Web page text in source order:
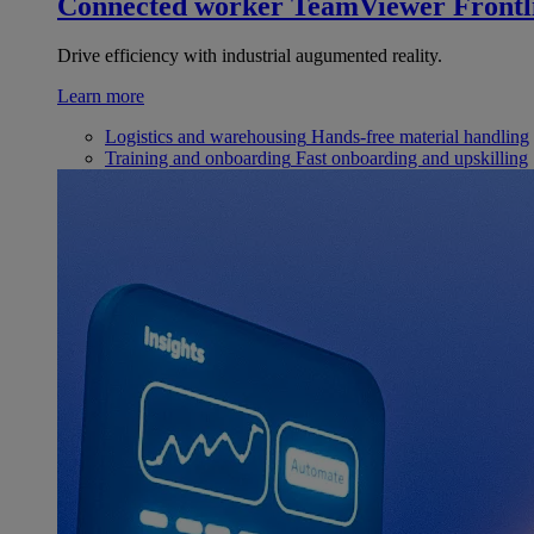
Drive efficiency with industrial augumented reality.
Learn more
Logistics and warehousing Hands-free material handling
Training and onboarding Fast onboarding and upskilling